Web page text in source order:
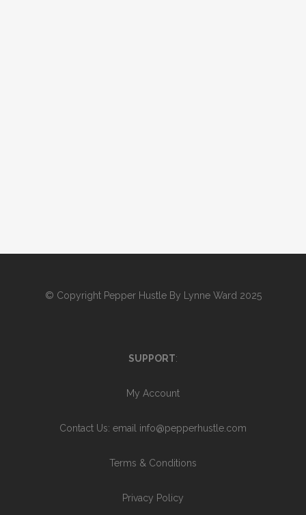
© Copyright Pepper Hustle By Lynne Ward 2025
SUPPORT:
My Account
Contact Us: email info@pepperhustle.com
Terms & Conditions
Privacy Policy